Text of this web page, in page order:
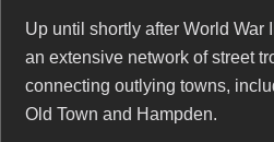
Up until shortly after World War
an extensive network of street
connecting outlying towns,
Old Town and Hampden.